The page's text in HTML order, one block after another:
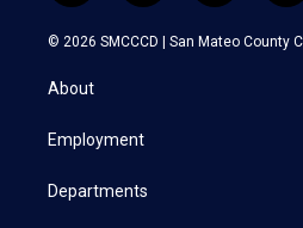
w
i
t
e
n
s
a
a
c
i
n
k
© 2026 SMCCCD | San Mateo County
About
Employment
Departments